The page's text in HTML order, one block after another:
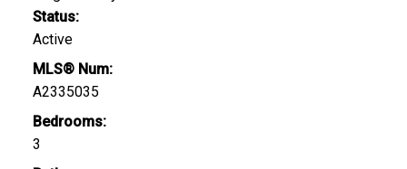
Status:
Active
MLS® Num:
A2335035
Bedrooms:
3